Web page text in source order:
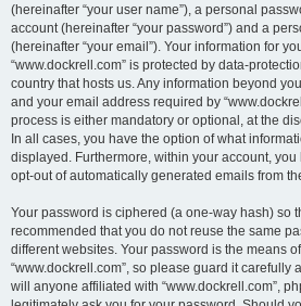
(hereinafter “your user name”), a personal
account (hereinafter “your password”) and a
(hereinafter “your email”). Your information for
“www.dockrell.com” is protected by data-
country that hosts us. Any information beyond
and your email address required by
process is either mandatory or optional, at the
In all cases, you have the option of what
displayed. Furthermore, within your account,
opt-out of automatically generated emails from
Your password is ciphered (a one-way hash) so
recommended that you do not reuse the same
different websites. Your password is the means
“www.dockrell.com”, so please guard it carefully
will anyone affiliated with “www.dockrell.com”,